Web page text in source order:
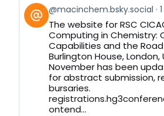
View
post
by
Bluesky
@macinchem.bsky.social
The website for RSC
Computing in Chemistry:
Capabilities and the
Burlington House, London,
November has been
for abstract submission,
bursaries.
ontend...